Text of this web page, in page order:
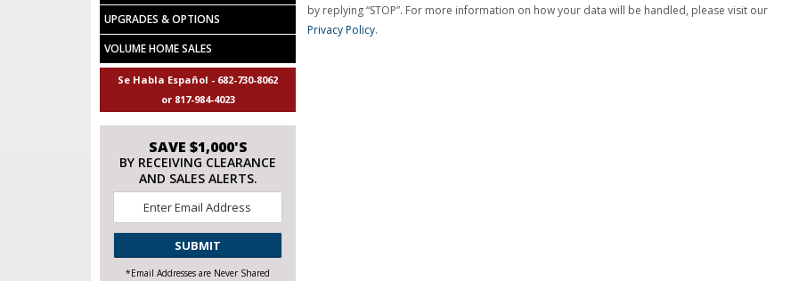
by replying “STOP”. For more information on how your data will be handled, please visit our
Privacy Policy.
UPGRADES & OPTIONS
VOLUME HOME SALES
Se Habla Español - 682-730-8062
or 817-984-4023
SAVE $1,000'S
BY RECEIVING CLEARANCE
AND SALES ALERTS.
*
CAPTCHA
*Email Addresses are Never Shared